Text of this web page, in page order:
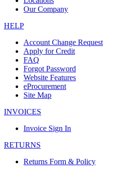
Our Company
HELP
Account Change Request
Apply for Credit
FAQ
Forgot Password
Website Features
eProcurement
Site Map
INVOICES
Invoice Sign In
RETURNS
Returns Form & Policy